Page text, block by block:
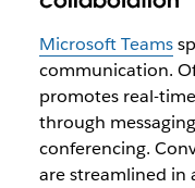
Microsoft Teams
communication.
promotes real-
through
conferencing.
are streamlined in